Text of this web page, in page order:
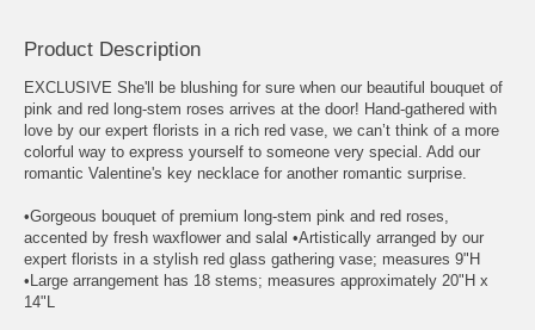
Product Description
EXCLUSIVE She'll be blushing for sure when our beautiful bouquet of
pink and red long-stem roses arrives at the door! Hand-gathered with
love by our expert florists in a rich red vase, we can’t think of a more
colorful way to express yourself to someone very special. Add our
romantic Valentine's key necklace for another romantic surprise.
•Gorgeous bouquet of premium long-stem pink and red roses,
accented by fresh waxflower and salal •Artistically arranged by our
expert florists in a stylish red glass gathering vase; measures 9"H
•Large arrangement has 18 stems; measures approximately 20"H x
14"L